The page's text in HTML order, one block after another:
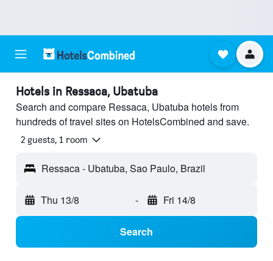
Hotels in Ressaca, Ubatuba
Search and compare Ressaca, Ubatuba hotels from
hundreds of travel sites on HotelsCombined and save.
2 guests, 1 room
Ressaca - Ubatuba, Sao Paulo, Brazil
Thu 13/8 - Fri 14/8
Search